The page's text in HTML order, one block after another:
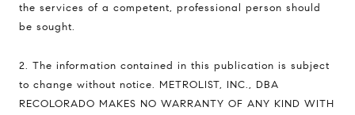
the services of a competent, professional person should
be sought.
2. The information contained in this publication is subject
to change without notice. METROLIST, INC., DBA
RECOLORADO MAKES NO WARRANTY OF ANY KIND WITH